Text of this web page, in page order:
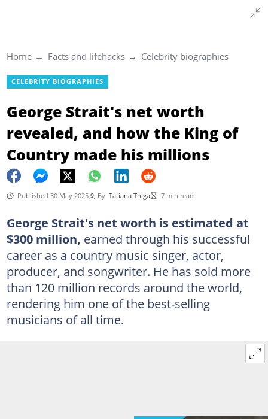
Home Facts and lifehacks Celebrity biographies
CELEBRITY BIOGRAPHIES
George Strait's net worth
revealed, and how the King of
Country made his millions
Published 30 May 2025 By Tatiana Thiga 7 min read
George Strait's net worth is estimated at
$300 million, earned through his successful
career as a country music singer, actor,
producer, and songwriter. He has sold more
than 120 million records around the world,
rendering him one of the best-selling
musicians of all time.